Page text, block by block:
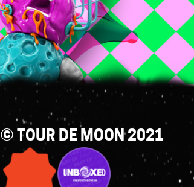
© TOUR DE MOON 2021